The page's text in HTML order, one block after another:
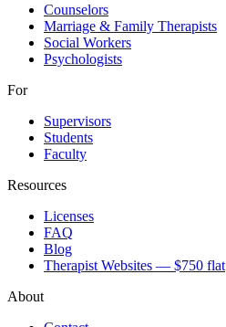
Counselors
Marriage & Family Therapists
Social Workers
Psychologists
For
Supervisors
Students
Faculty
Resources
Licenses
FAQ
Blog
Therapist Websites — $750 flat
About